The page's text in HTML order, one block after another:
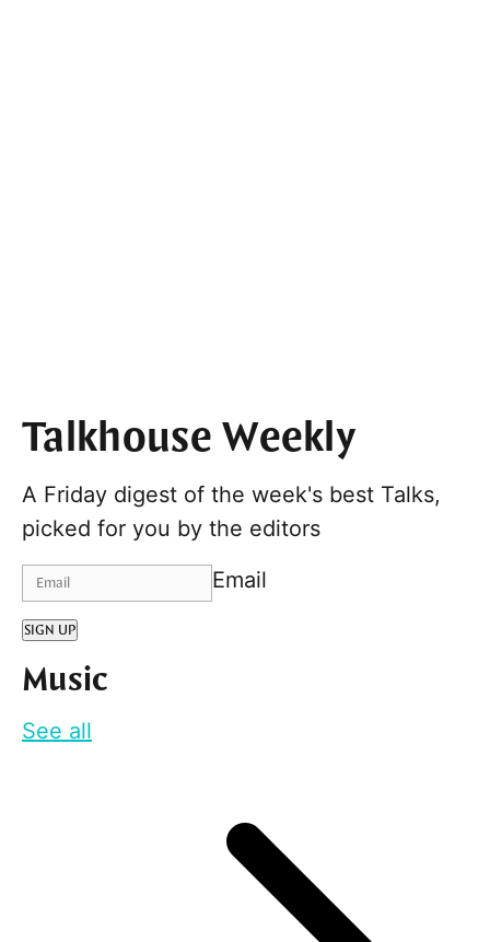
Talkhouse Weekly
A Friday digest of the week's best Talks,
picked for you by the editors
Email
SIGN UP
Music
See all